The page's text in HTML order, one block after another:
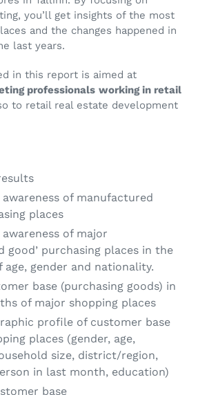
you’ll get insights of the most
and the changes happened in
last years.
in this report is aimed at
professionals working in retail
to retail real estate development
of manufactured
places
of major
good’ purchasing places in the
age, gender and nationality.
base (purchasing goods) in
of major shopping places
profile of customer base
places (gender, age,
size, district/region,
in last month, education)
base